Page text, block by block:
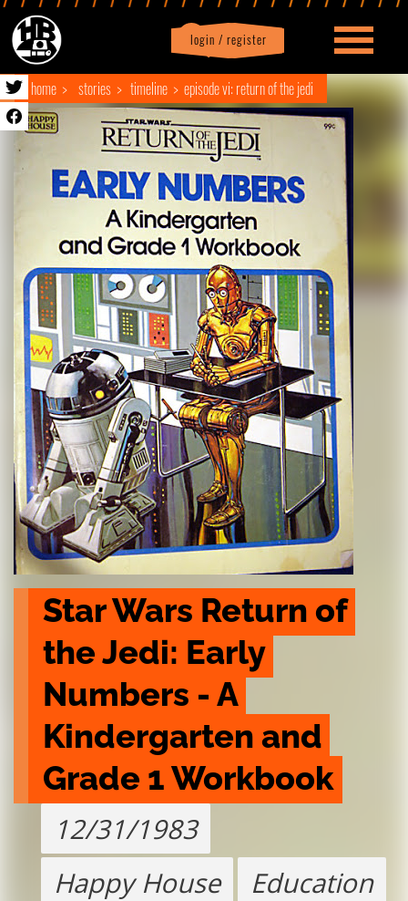
login / register
Profile logout
home stories timeline episode vi: return of the jedi
Star Wars Return of
the Jedi: Early
Numbers - A
Kindergarten and
Grade 1 Workbook
12/31/1983
Happy House
Education